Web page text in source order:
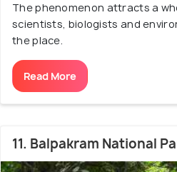
The phenomenon attracts a
scientists, biologists and
the place.
Read More
11. Balpakram National